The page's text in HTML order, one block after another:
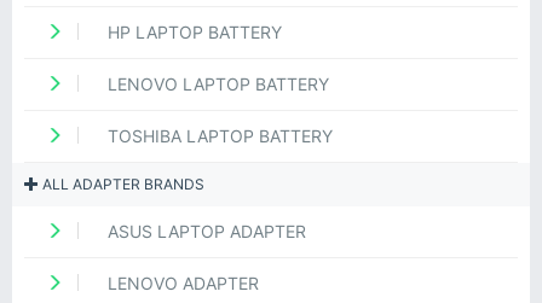
HP LAPTOP BATTERY
LENOVO LAPTOP BATTERY
TOSHIBA LAPTOP BATTERY
ALL ADAPTER BRANDS
ASUS LAPTOP ADAPTER
LENOVO ADAPTER